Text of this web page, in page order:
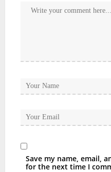
Save my name, email,
for the next time I